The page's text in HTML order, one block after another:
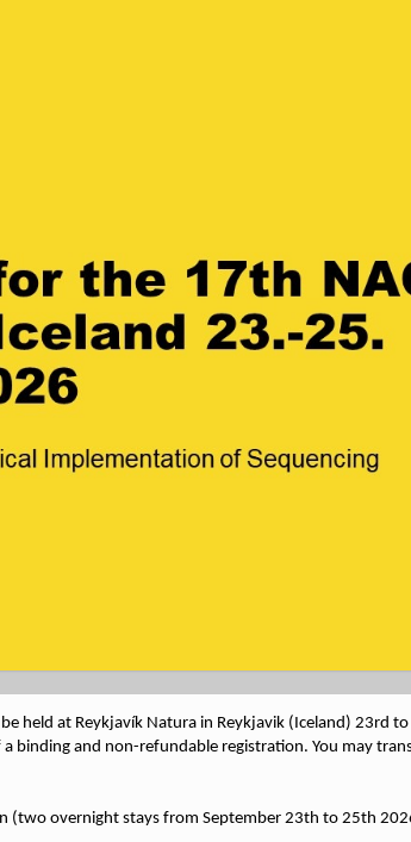
held at Reykjavík Natura in Reykjavik (Iceland) 23rd
binding and non-refundable registration. You may
overnight stays from September 23th to 25th